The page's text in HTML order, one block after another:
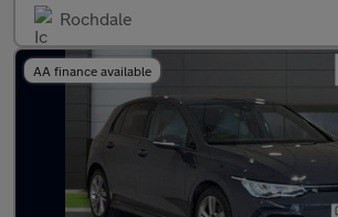
Rochdale
AA finance available